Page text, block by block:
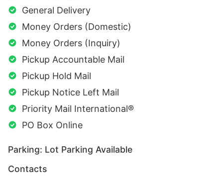
General Delivery
Money Orders (Domestic)
Money Orders (Inquiry)
Pickup Accountable Mail
Pickup Hold Mail
Pickup Notice Left Mail
Priority Mail International®
PO Box Online
Parking: Lot Parking Available
Contacts